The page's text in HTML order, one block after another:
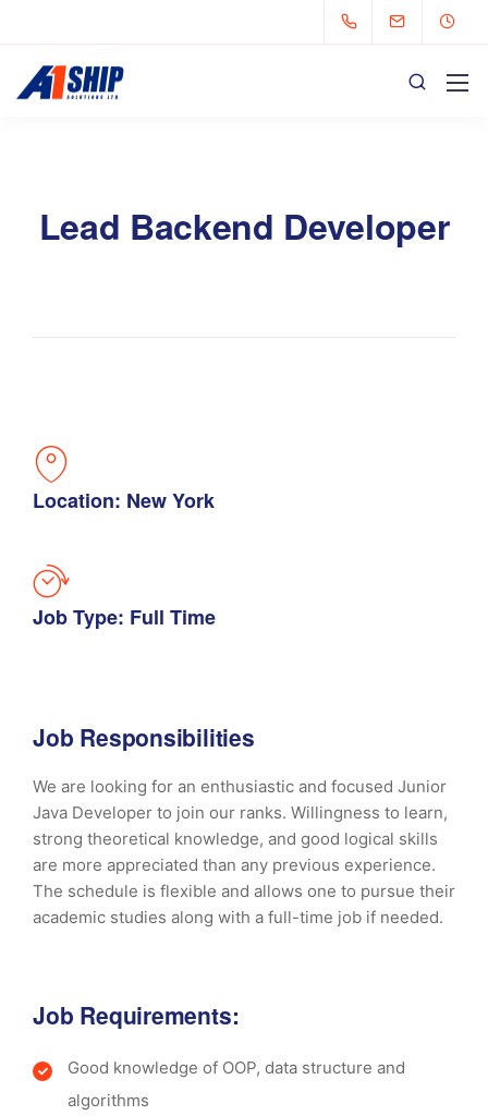
Lead Backend Developer
Location: New York
Job Type: Full Time
Job Responsibilities
We are looking for an enthusiastic and focused Junior
Java Developer to join our ranks. Willingness to learn,
strong theoretical knowledge, and good logical skills
are more appreciated than any previous experience.
The schedule is flexible and allows one to pursue their
academic studies along with a full-time job if needed.
Job Requirements:
Good knowledge of OOP, data structure and
algorithms